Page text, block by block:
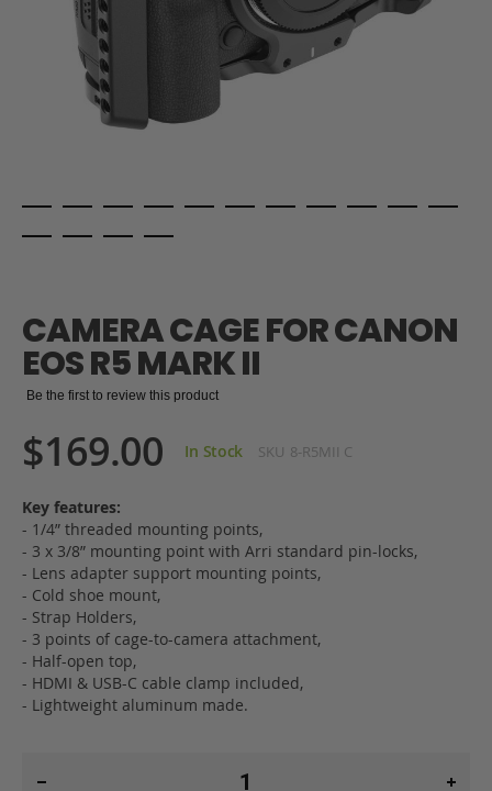
beginning
of
the
images
CAMERA CAGE FOR CANON
EOS R5 MARK II
Be the first to review this product
$169.00 In Stock SKU 8-R5MII C
Key features:
- 1/4” threaded mounting points,
- 3 x 3/8” mounting point with Arri standard pin-locks,
- Lens adapter support mounting points,
- Cold shoe mount,
- Strap Holders,
- 3 points of cage-to-camera attachment,
- Half-open top,
- HDMI & USB-C cable clamp included,
- Lightweight aluminum made.